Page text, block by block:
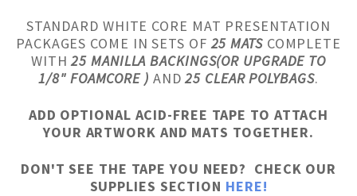
STANDARD WHITE CORE MAT PRESENTATION
PACKAGES COME IN SETS OF25 MATSCOMPLETE
WITH25 MANILLA BACKINGS(OR UPGRADE TO
1/8" FOAMCORE ) AND25 CLEAR POLYBAGS.
ADD OPTIONAL ACID-FREE TAPE TO ATTACH
YOUR ARTWORK AND MATS TOGETHER.
DON'T SEE THE TAPE YOU NEED? CHECK OUR
SUPPLIES SECTION HERE!